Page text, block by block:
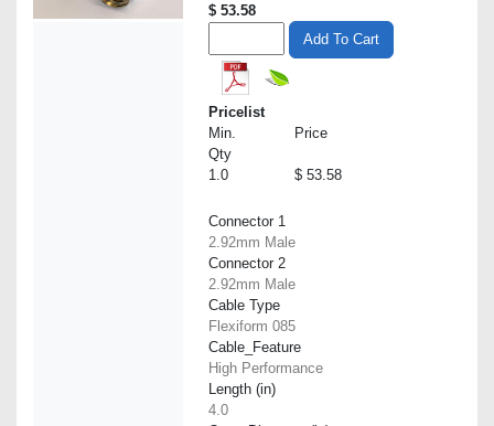
$ 53.58
Add To Cart
Pricelist
Min.
Qty
Price
1.0 $ 53.58
Connector 1
2.92mm Male
Connector 2
2.92mm Male
Cable Type
Flexiform 085
Cable_Feature
High Performance
Length (in)
4.0